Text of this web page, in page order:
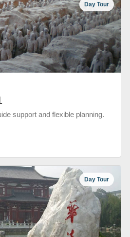
Day Tour
support and flexible planning.
Day Tour